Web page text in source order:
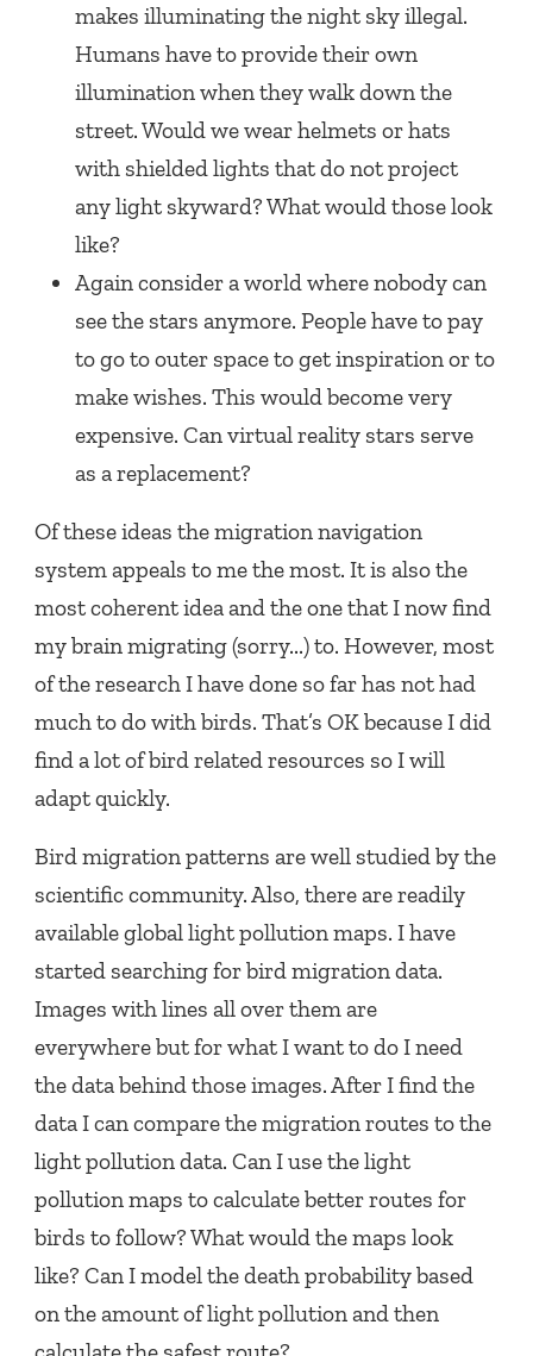
makes illuminating the night sky illegal.
Humans have to provide their own
illumination when they walk down the
street. Would we wear helmets or hats
with shielded lights that do not project
any light skyward? What would those look
like?
Again consider a world where nobody can
see the stars anymore. People have to pay
to go to outer space to get inspiration or to
make wishes. This would become very
expensive. Can virtual reality stars serve
as a replacement?
Of these ideas the migration navigation
system appeals to me the most. It is also the
most coherent idea and the one that I now find
my brain migrating (sorry...) to. However, most
of the research I have done so far has not had
much to do with birds. That’s OK because I did
find a lot of bird related resources so I will
adapt quickly.
Bird migration patterns are well studied by the
scientific community. Also, there are readily
available global light pollution maps. I have
started searching for bird migration data.
Images with lines all over them are
everywhere but for what I want to do I need
the data behind those images. After I find the
data I can compare the migration routes to the
light pollution data. Can I use the light
pollution maps to calculate better routes for
birds to follow? What would the maps look
like? Can I model the death probability based
on the amount of light pollution and then